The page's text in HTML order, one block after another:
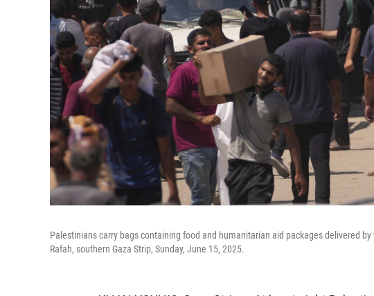
Palestinians carry bags containing food and humanitarian aid packages delivered
Rafah, southern Gaza Strip, Sunday, June 15, 2025.